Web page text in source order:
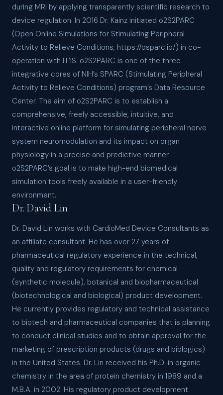
during MRI by applying transparently scientific research to
device regulation. In 2016 Dr. Kainz initiated o2S2PARC
(Open Online Simulations for Stimulating Peripheral
Activity to Relieve Conditions, https://osparc.io/) in co-
operation with IT’IS. o2S2PARC is one of the three
integrative cores of NIH’s SPARC (Stimulating Peripheral
Activity to Relieve Conditions) program’s Data Resource
Center. The aim of o2S2PARC is to establish a
comprehensive, freely accessible, intuitive, and
interactive online platform for simulating peripheral nerve
system neuromodulation and its impact on organ
physiology in a precise and predictive manner.
o2S2PARC’s goal is to make high-end biomedical
simulation tools freely available in a user-friendly
environment.
Dr. David Lin
Dr. David Lin works with CardioMed Device Consultants as
an affiliate consultant. He has over 27 years of
pharmaceutical regulatory experience in the technical,
quality and regulatory requirements for chemical
(synthetic molecule), botanical and biopharmaceutical
(biotechnological and biological) product development.
He currently provides regulatory and technical assistance
to biotech and pharmaceutical companies that is planning
to conduct clinical studies and to obtain approval for the
marketing of prescription products (drugs and biologics)
in the United States. Dr. Lin received his Ph.D. in organic
chemistry in the area of protein chemistry in 1989 and a
M.B.A. in 2002. His regulatory product development